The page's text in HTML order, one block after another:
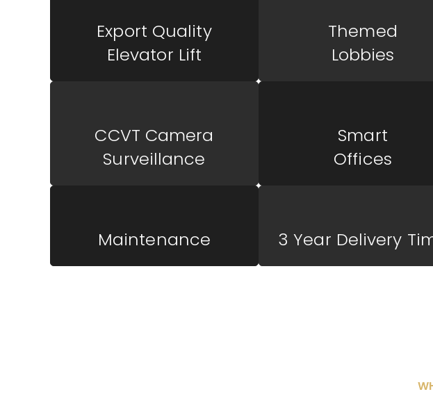
Export Quality
Elevator Lift
Themed
Lobbies
CCVT Camera
Surveillance
Smart
Offices
Maintenance 3 Year Delivery